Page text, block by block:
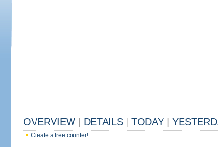
OVERVIEW DETAILS TODAY
Create a free counter!